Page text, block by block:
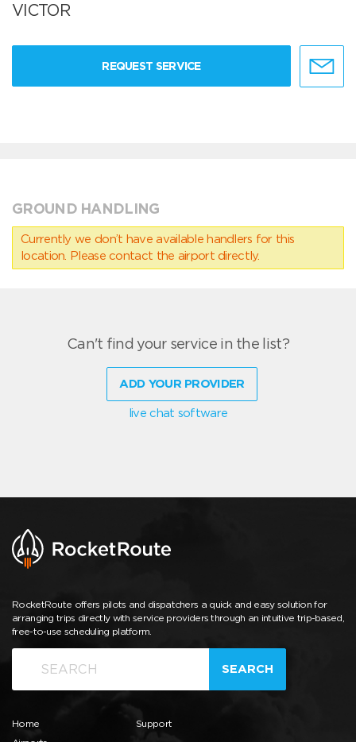
VICTOR
REQUEST SERVICE
GROUND HANDLING
Currently we don’t have available handlers for this
location. Please contact the airport directly.
Can't find your service in the list?
ADD YOUR PROVIDER
live chat software
RocketRoute offers pilots and dispatchers a quick and easy solution for
arranging trips directly with service providers through an intuitive trip-based,
free-to-use scheduling platform.
SEARCH
Home
Support